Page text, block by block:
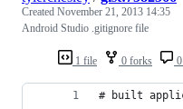
1 file 0 forks
Created November 21, 2013 14:35
Android Studio .gitignore file
# built